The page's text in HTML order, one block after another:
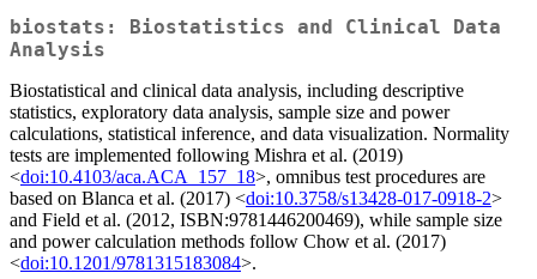
biostats: Biostatistics and Clinical Data
Analysis
Biostatistical and clinical data analysis, including descriptive
statistics, exploratory data analysis, sample size and power
calculations, statistical inference, and data visualization. Normality
tests are implemented following Mishra et al. (2019)
<doi:10.4103/aca.ACA_157_18>, omnibus test procedures are
based on Blanca et al. (2017) <doi:10.3758/s13428-017-0918-2>
and Field et al. (2012, ISBN:9781446200469), while sample size
and power calculation methods follow Chow et al. (2017)
<doi:10.1201/9781315183084>.